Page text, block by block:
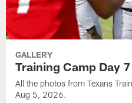
GALLERY
Training Camp Day 7
All the photos from Texans
Aug 5, 2026.